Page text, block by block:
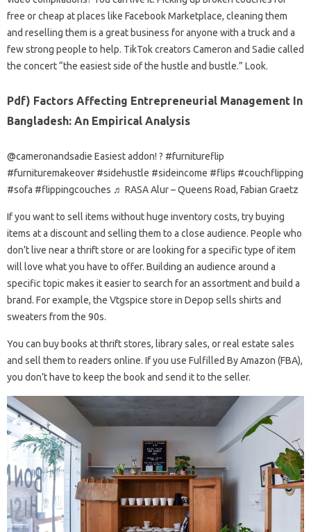
free or cheap at places like Facebook Marketplace, cleaning them
and reselling them is a great business for anyone with a truck and a
few strong people to help. TikTok creators Cameron and Sadie called
the concert “the easiest side of the hustle and bustle.” Look.
Pdf) Factors Affecting Entrepreneurial Management In
Bangladesh: An Empirical Analysis
@cameronandsadie Easiest addon! ? #furnitureflip
#furnituremakeover #sidehustle #sideincome #flips #couchflipping
#sofa #flippingcouches ♬ RASA Alur – Queens Road, Fabian Graetz
If you want to sell items without huge inventory costs, try buying
items at a discount and selling them to a close audience. People who
don’t live near a thrift store or are looking for a specific type of item
will love what you have to offer. Building an audience around a
specific topic makes it easier to search for an assortment and build a
brand. For example, the Vtgspice store in Depop sells shirts and
sweaters from the 90s.
You can buy books at thrift stores, library sales, or real estate sales
and sell them to readers online. If you use Fulfilled By Amazon (FBA),
you don’t have to keep the book and send it to the seller.